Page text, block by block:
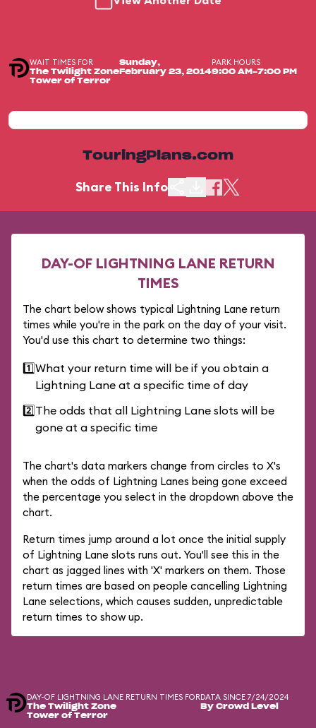
WAIT TIMES FOR
The Twilight Zone
Tower of Terror
Sunday,
February 23, 2014
PARK HOURS
9:00 AM-7:00 PM
TouringPlans.com
Share This Info
DAY-OF LIGHTNING LANE RETURN
TIMES
The chart below shows typical Lightning Lane return
times while you're in the park on the day of your visit.
You'd use this chart to determine two things:
1️⃣What your return time will be if you obtain a
Lightning Lane at a specific time of day
2️⃣The odds that all Lightning Lane slots will be
gone at a specific time
The chart's data markers change from circles to X's
when the odds of Lightning Lanes being gone exceed
the percentage you select in the dropdown above the
chart.
Return times jump around a lot once the initial supply
of Lightning Lane slots runs out. You'll see this in the
chart as jagged lines with 'X' markers on them. Those
return times are based on people cancelling Lightning
Lane selections, which causes sudden, unpredictable
return times to show up.
DAY-OF LIGHTNING LANE RETURN TIMES FOR
The Twilight Zone
Tower of Terror
DATA SINCE 7/24/2024
By Crowd Level